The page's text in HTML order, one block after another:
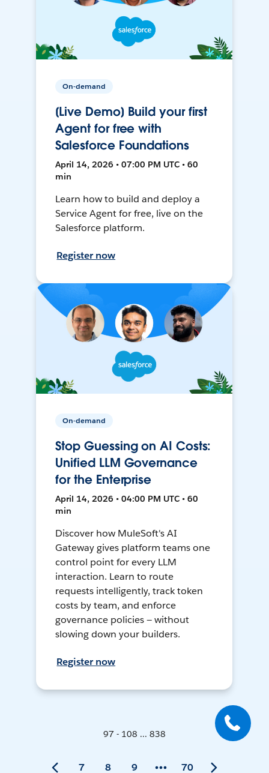
On-demand
[Live Demo] Build your first
Agent for free with
Salesforce Foundations
April 14, 2026 • 07:00 PM UTC • 60
min
Learn how to build and deploy a
Service Agent for free, live on the
Salesforce platform.
Register now
On-demand
Stop Guessing on AI Costs:
Unified LLM Governance
for the Enterprise
April 14, 2026 • 04:00 PM UTC • 60
min
Discover how MuleSoft's AI
Gateway gives platform teams one
control point for every LLM
interaction. Learn to route
requests intelligently, track token
costs by team, and enforce
governance policies — without
slowing down your builders.
Register now
97 - 108 ... 838
7 8 9 70